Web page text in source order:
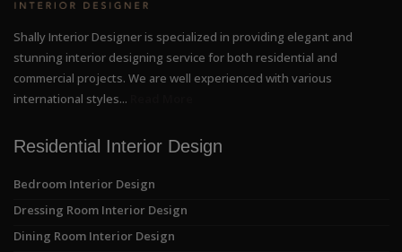
Shally Interior Designer is specialized in providing elegant and
stunning interior designing service for both residential and
commercial projects. We are well experienced with various
international styles...
Residential Interior Design
Bedroom Interior Design
Dressing Room Interior Design
Dining Room Interior Design